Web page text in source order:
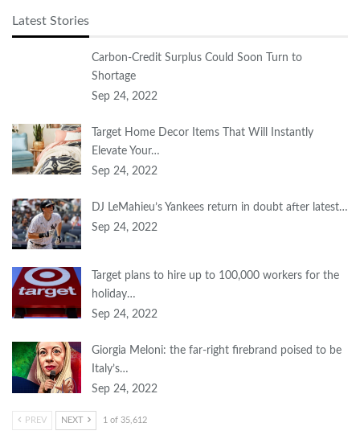
Latest Stories
Carbon-Credit Surplus Could Soon Turn to
Shortage
Sep 24, 2022
Target Home Decor Items That Will Instantly
Elevate Your…
Sep 24, 2022
DJ LeMahieu’s Yankees return in doubt after latest…
Sep 24, 2022
Target plans to hire up to 100,000 workers for the
holiday…
Sep 24, 2022
Giorgia Meloni: the far-right firebrand poised to be
Italy’s…
Sep 24, 2022
PREV NEXT 1 of 35,612